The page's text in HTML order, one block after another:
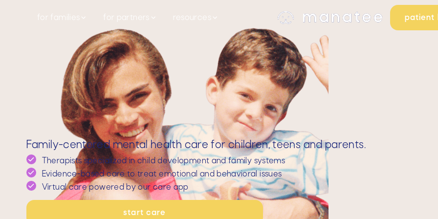
for families for partners resources patient
Family-centered mental health care for children, teens and parents.
Therapists specialized in child development and family systems
Evidence-based care to treat emotional and behavioral issues
Virtual care powered by our care app
start care